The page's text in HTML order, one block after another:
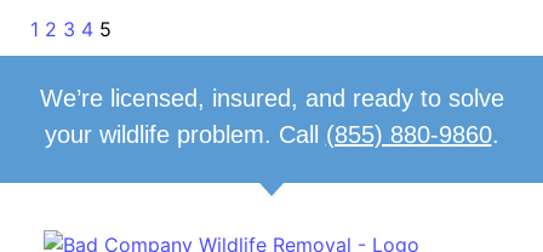
1 2 3 4 5
We’re licensed, insured, and ready to solve
your wildlife problem. Call (855) 880-9860.